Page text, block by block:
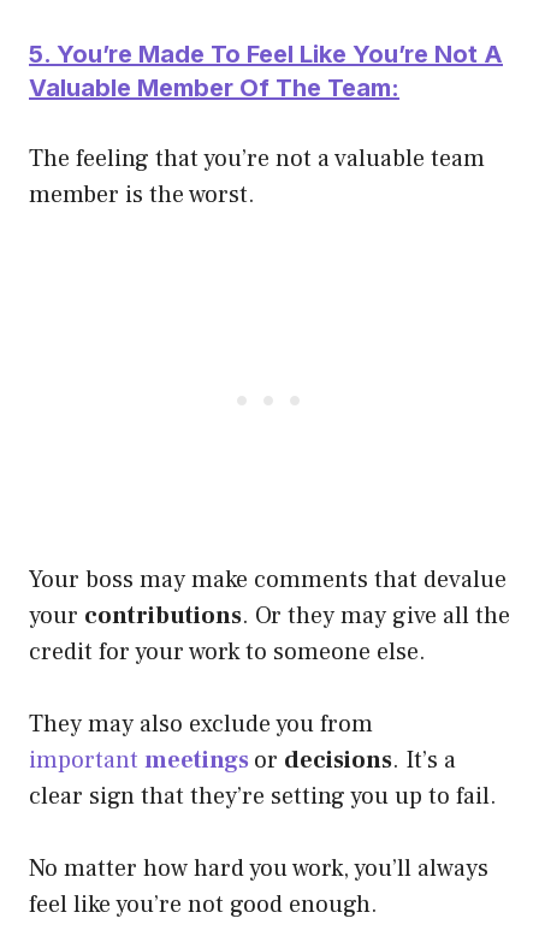
5. You’re Made To Feel Like You’re Not A
Valuable Member Of The Team:
The feeling that you’re not a valuable team
member is the worst.
Your boss may make comments that devalue
your contributions. Or they may give all the
credit for your work to someone else.
They may also exclude you from
important meetings or decisions. It’s a
clear sign that they’re setting you up to fail.
No matter how hard you work, you’ll always
feel like you’re not good enough.